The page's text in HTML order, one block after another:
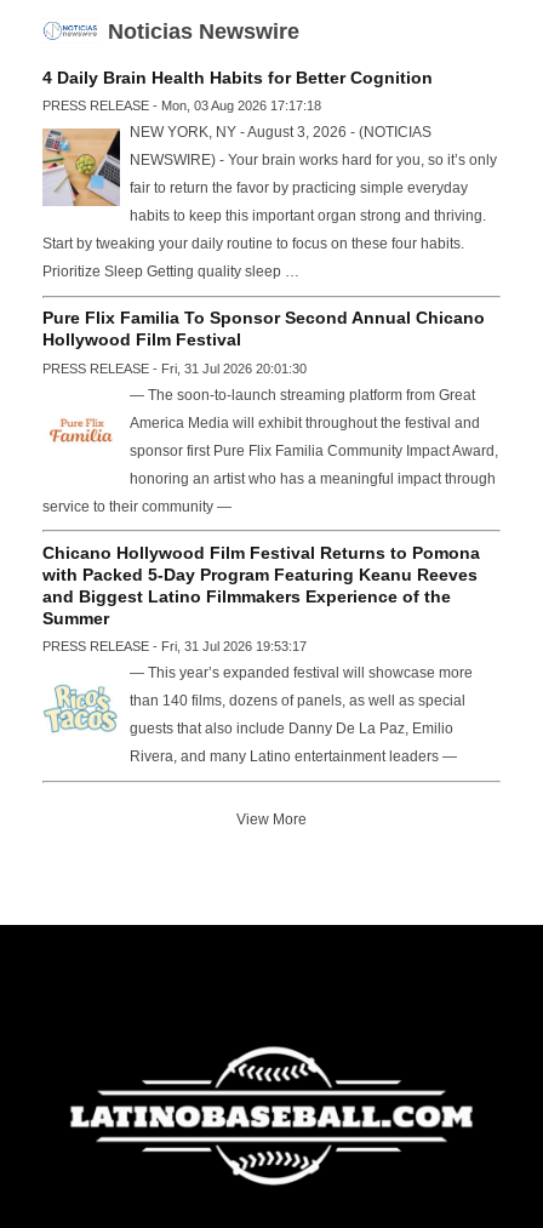
Noticias Newswire
4 Daily Brain Health Habits for Better Cognition
PRESS RELEASE - Mon, 03 Aug 2026 17:17:18
NEW YORK, NY - August 3, 2026 - (NOTICIAS
NEWSWIRE) - Your brain works hard for you, so it’s only
fair to return the favor by practicing simple everyday
habits to keep this important organ strong and thriving.
Start by tweaking your daily routine to focus on these four habits.
Prioritize Sleep Getting quality sleep …
Pure Flix Familia To Sponsor Second Annual Chicano
Hollywood Film Festival
PRESS RELEASE - Fri, 31 Jul 2026 20:01:30
— The soon-to-launch streaming platform from Great
America Media will exhibit throughout the festival and
sponsor first Pure Flix Familia Community Impact Award,
honoring an artist who has a meaningful impact through
service to their community —
Chicano Hollywood Film Festival Returns to Pomona
with Packed 5-Day Program Featuring Keanu Reeves
and Biggest Latino Filmmakers Experience of the
Summer
PRESS RELEASE - Fri, 31 Jul 2026 19:53:17
— This year’s expanded festival will showcase more
than 140 films, dozens of panels, as well as special
guests that also include Danny De La Paz, Emilio
Rivera, and many Latino entertainment leaders —
View More